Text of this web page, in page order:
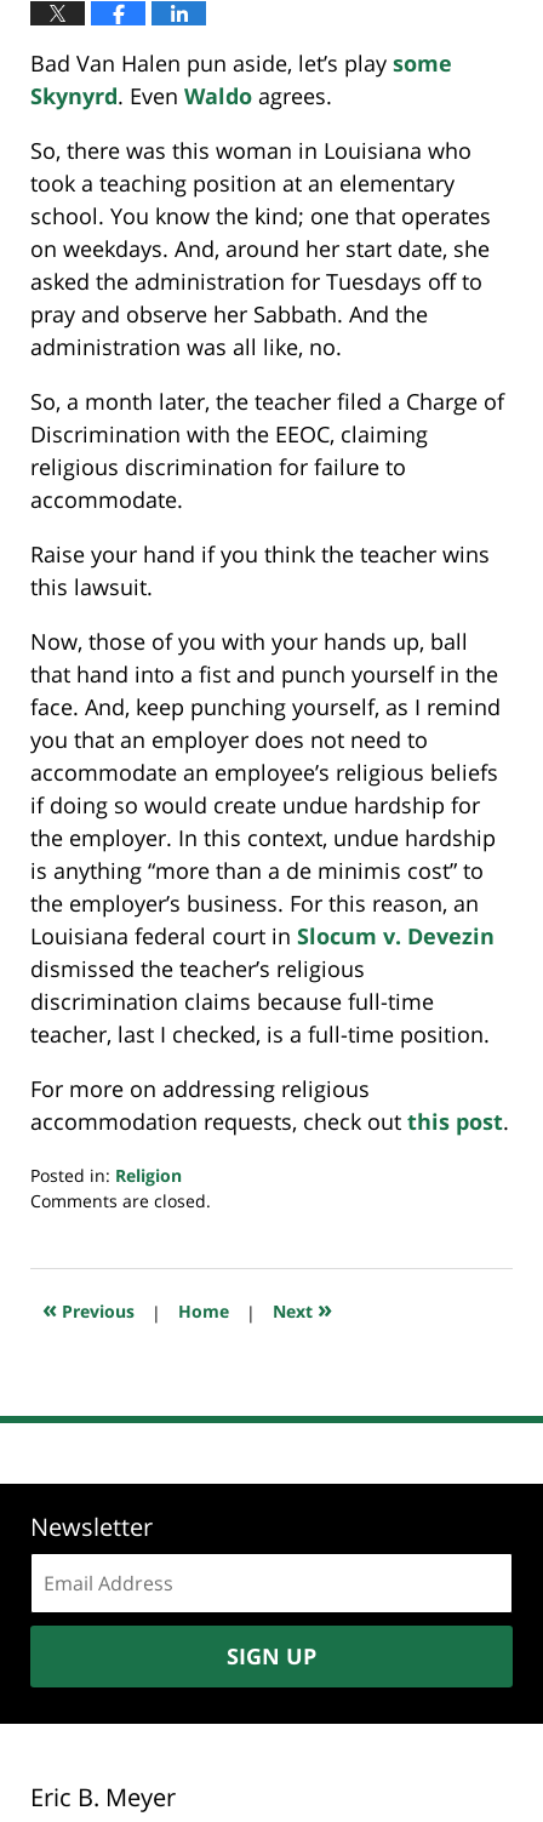
Bad Van Halen pun aside, let’s play some
Skynyrd. Even Waldo agrees.
So, there was this woman in Louisiana who
took a teaching position at an elementary
school. You know the kind; one that operates
on weekdays. And, around her start date, she
asked the administration for Tuesdays off to
pray and observe her Sabbath. And the
administration was all like, no.
So, a month later, the teacher filed a Charge of
Discrimination with the EEOC, claiming
religious discrimination for failure to
accommodate.
Raise your hand if you think the teacher wins
this lawsuit.
Now, those of you with your hands up, ball
that hand into a fist and punch yourself in the
face. And, keep punching yourself, as I remind
you that an employer does not need to
accommodate an employee’s religious beliefs
if doing so would create undue hardship for
the employer. In this context, undue hardship
is anything “more than a de minimis cost” to
the employer’s business. For this reason, an
Louisiana federal court in Slocum v. Devezin
dismissed the teacher’s religious
discrimination claims because full-time
teacher, last I checked, is a full-time position.
For more on addressing religious
accommodation requests, check out this post.
Posted in: Religion
Updated:
2018
10:16
Comments are closed.
« Previous | Home | Next »
Newsletter
address:
SIGN UP
Eric B. Meyer